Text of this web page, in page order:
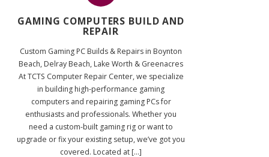
GAMING COMPUTERS BUILD AND
REPAIR
Custom Gaming PC Builds & Repairs in Boynton
Beach, Delray Beach, Lake Worth & Greenacres
At TCTS Computer Repair Center, we specialize
in building high-performance gaming
computers and repairing gaming PCs for
enthusiasts and professionals. Whether you
need a custom-built gaming rig or want to
upgrade or fix your existing setup, we’ve got you
covered. Located at [...]